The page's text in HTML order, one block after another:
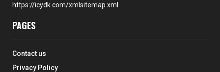
https://icydk.com/xmlsitemap.xml
PAGES
Contact us
Privacy Policy